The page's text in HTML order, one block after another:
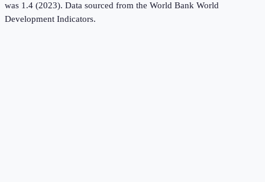
was 1.4 (2023). Data sourced from the World Bank World
Development Indicators.